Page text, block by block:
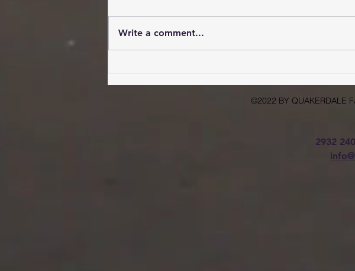
Improving Mental Health
Access in Rural Communities
Care in
Write a comment...
©2022 BY QUAKERDALE
2932